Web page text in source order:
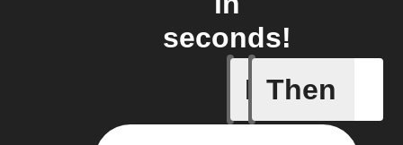
seconds!
If
Plug
Then